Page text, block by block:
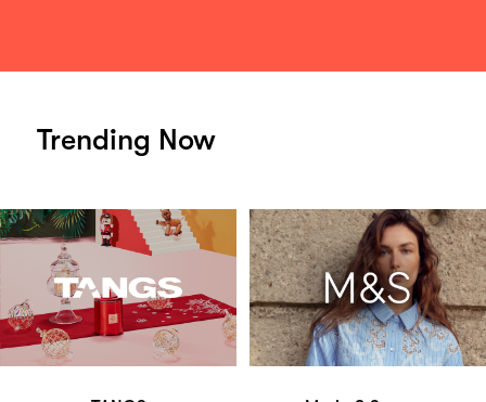
Trending Now